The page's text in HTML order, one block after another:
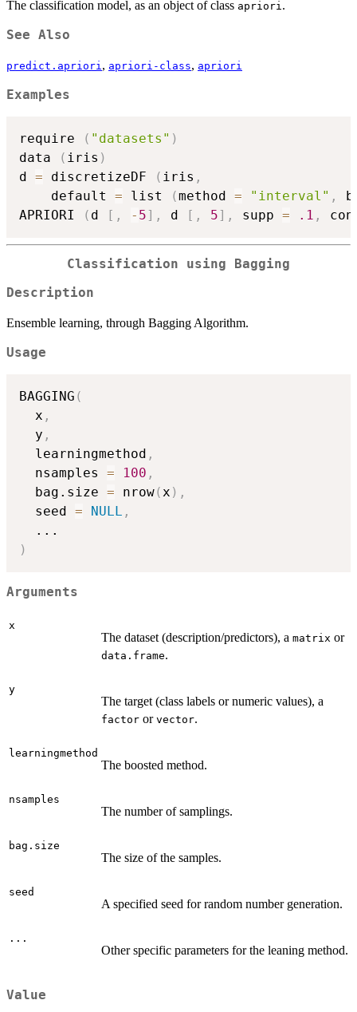
The classification model, as an object of class apriori.
See Also
predict.apriori, apriori-class, apriori
Examples
require ( "datasets" )
data
( iris )
d = discretizeDF ( iris ,
    default
= list (method = "interval" ,
APRIORI
( d [ , - 5] , d [ , 5] , supp = .1 ,
Classification using Bagging
Description
Ensemble learning, through Bagging Algorithm.
Usage
BAGGING (
  x
,
  y
,
  learningmethod
,
  nsamples
= 100 ,
  bag.size
= nrow( x ) ,
  seed
= NULL ,
...
)
Arguments
x
The dataset (description/predictors), a matrix or
data.frame.
y
The target (class labels or numeric values), a
factor or vector.
learningmethod
The boosted method.
nsamples
The number of samplings.
bag.size
The size of the samples.
seed
A specified seed for random number generation.
...
Other specific parameters for the leaning method.
Value